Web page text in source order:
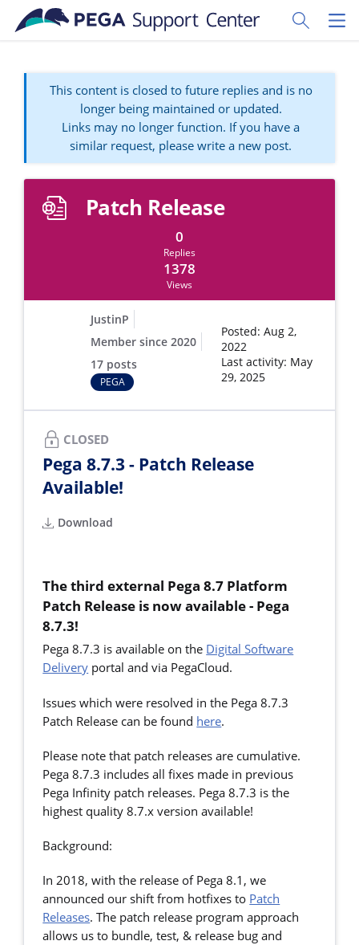
Skip to main content
Toggle
This content is closed to future replies and is no
longer being maintained or updated.
Links may no longer function. If you have a
similar request, please write a new post.
Patch Release
0
Replies
1378
Views
JustinP
Member since 2020
17 posts
PEGA
Posted: Aug 2,
2022
Last activity: May
29, 2025
CLOSED
Pega 8.7.3 - Patch Release
Available!
Download
The third external Pega 8.7 Platform
Patch Release is now available - Pega
8.7.3!
Pega 8.7.3 is available on the Digital Software
Delivery portal and via PegaCloud.
Issues which were resolved in the Pega 8.7.3
Patch Release can be found here.
Please note that patch releases are cumulative.
Pega 8.7.3 includes all fixes made in previous
Pega Infinity patch releases. Pega 8.7.3 is the
highest quality 8.7.x version available!
Background:
In 2018, with the release of Pega 8.1, we
announced our shift from hotfixes to Patch
Releases. The patch release program approach
allows us to bundle, test, & release bug and